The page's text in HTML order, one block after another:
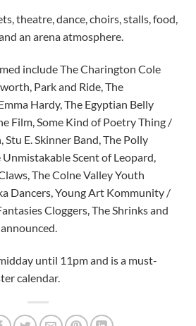
theatre, dance, choirs, stalls, food,
an arena atmosphere.
include The Charington Cole
Park and Ride, The
Hardy, The Egyptian Belly
Film, Some Kind of Poetry Thing /
E. Skinner Band, The Polly
Scent of Leopard,
The Colne Valley Youth
Dancers, Young Art Kommunity /
Cloggers, The Shrinks and
until 11pm and is a must-
calendar.